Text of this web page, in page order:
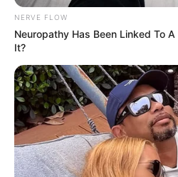
Pinterest
NERVE FLOW
Neuropathy Has Been Linked To
It?